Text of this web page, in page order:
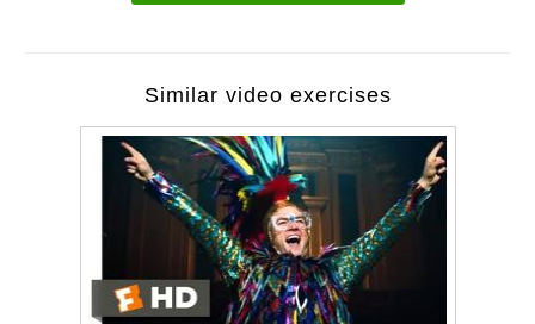
Similar video exercises